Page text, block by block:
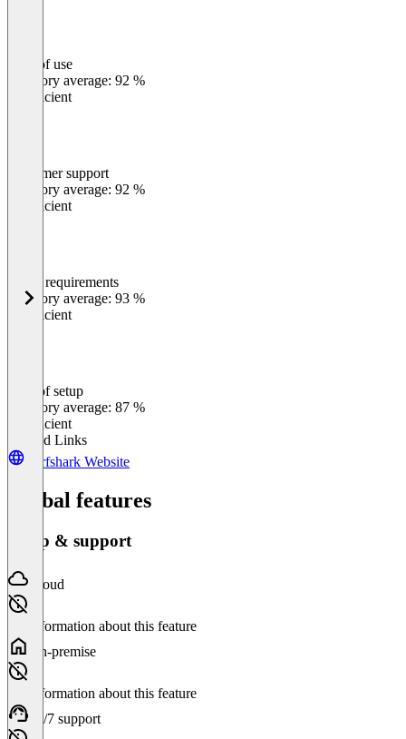
Ease of use
Category average: 92 %
Insufficient
Customer support
Category average: 92 %
Insufficient
Meets requirements
Category average: 93 %
Insufficient
Ease of setup
Category average: 87 %
Insufficient
Related Links
Surfshark Website
Global features
Setup & support
Cloud
No information about this feature
On-premise
No information about this feature
24/7 support